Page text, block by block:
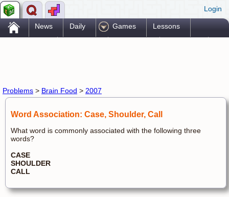
Login
. News Daily Games Lessons
Problems > Brain Food > 2007
Word Association: Case, Shoulder, Call
What word is commonly associated with the following three
words?
CASE
SHOULDER
CALL